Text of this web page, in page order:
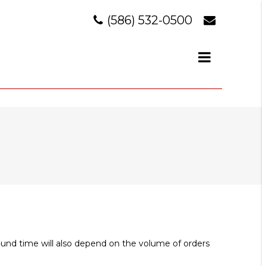
(586) 532-0500
time will also depend on the volume of orders